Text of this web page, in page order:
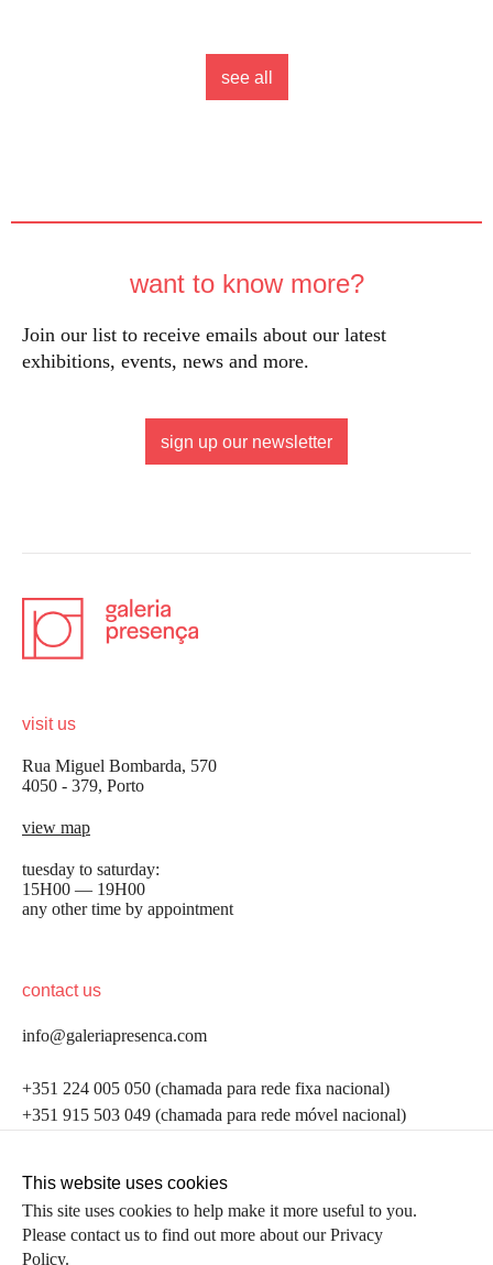
see all
want to know more?
Join our list to receive emails about our latest
exhibitions, events, news and more.
sign up our newsletter
visit us
Rua Miguel Bombarda, 570
4050 - 379, Porto
view map
tuesday to saturday:
15H00 — 19H00
any other time by appointment
contact us
info@galeriapresenca.com
+351 224 005 050 (chamada para rede fixa nacional)
+351 915 503 049 (chamada para rede móvel nacional)
follow us
be the first to know
Join our list to receive emails about our latest
first name
This website uses cookies
This site uses cookies to help make it more useful to you.
Please contact us to find out more about our Privacy
Policy.